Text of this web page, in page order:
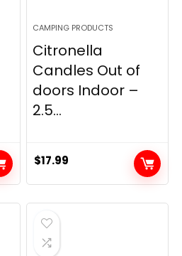
CAMPING PRODUCTS
Citronella
Candles Out of
doors Indoor –
2.5...
$17.99